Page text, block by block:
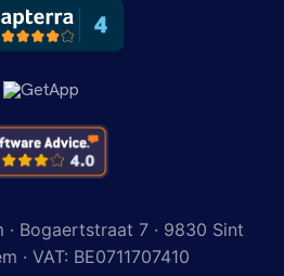
Bogaertstraat 7 · 9830 Sint
· VAT: BE0711707410